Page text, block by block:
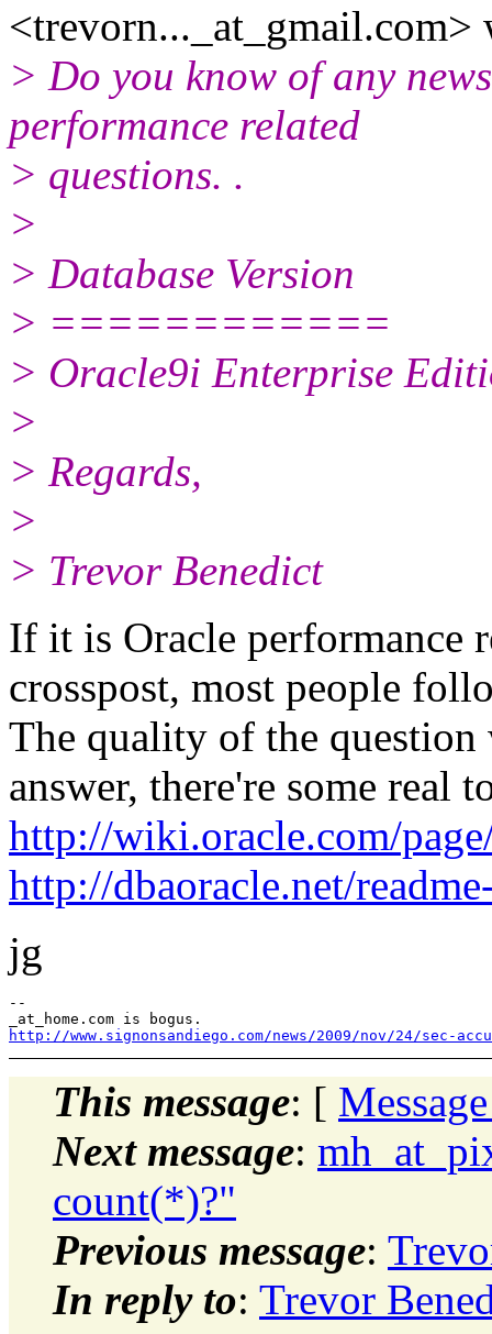
<trevorn..._at_gmail.com>
> Do you know of any
performance related
> questions. .
>
> Database Version
> ============
> Oracle9i Enterprise
>
> Regards,
>
> Trevor Benedict
If it is Oracle performance
crosspost, most people
The quality of the
answer, there're some real
http://wiki.oracle.com/
http://dbaoracle.net/
jg
--
http://www.signonsandiego.com/news/2009/nov/24/sec-
This message: [
Next message:
count(*)?"
Previous message:
In reply to: Trevor